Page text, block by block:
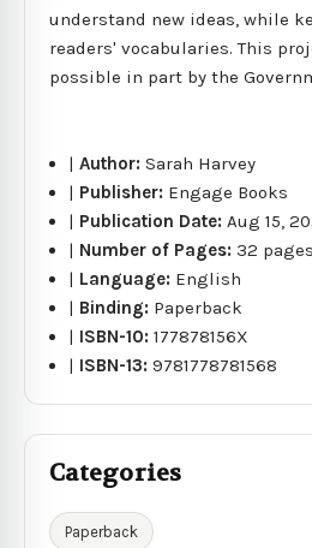
understand new ideas, while
readers' vocabularies. This
possible in part by the
|Author:Sarah Harvey
| Publisher: Engage Books
| Publication Date:Aug 15,
| Number of Pages: 32 pages
| Language: English
| Binding: Paperback
| ISBN-10:177878156X
| ISBN-13:9781778781568
Categories
Paperback